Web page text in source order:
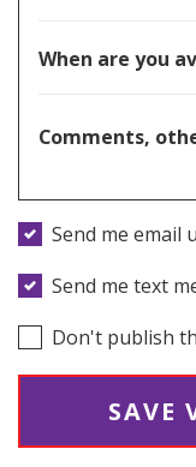
When are you
Comments,
Send me email
Send me text
Don't publish